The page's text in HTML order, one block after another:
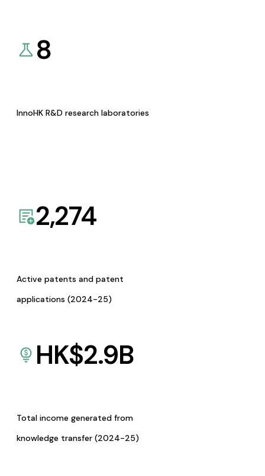
8
InnoHK R&D research laboratories
2,274
Active patents and patent
applications (2024-25)
HK$2.9B
Total income generated from
knowledge transfer (2024-25)